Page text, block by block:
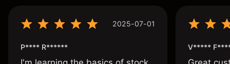
2025-07-01
P**** R****** V*****